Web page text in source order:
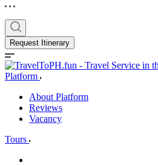
Request Itinerary
Platform
About Platform
Reviews
Vacancy
Tours